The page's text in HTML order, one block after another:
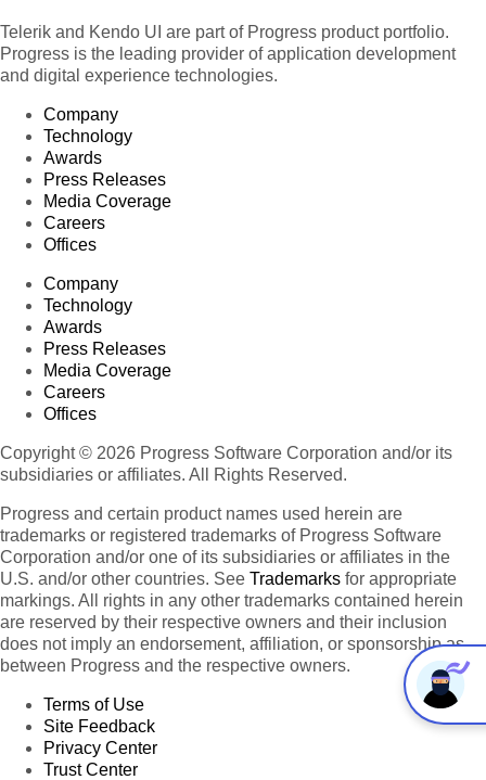
Telerik and Kendo UI are part of Progress product portfolio.
Progress is the leading provider of application development
and digital experience technologies.
Company
Technology
Awards
Press Releases
Media Coverage
Careers
Offices
Company
Technology
Awards
Press Releases
Media Coverage
Careers
Offices
Copyright © 2026 Progress Software Corporation and/or its
subsidiaries or affiliates. All Rights Reserved.
Progress and certain product names used herein are
trademarks or registered trademarks of Progress Software
Corporation and/or one of its subsidiaries or affiliates in the
U.S. and/or other countries. See Trademarks for appropriate
markings. All rights in any other trademarks contained herein
are reserved by their respective owners and their inclusion
does not imply an endorsement, affiliation, or sponsorship as
between Progress and the respective owners.
Terms of Use
Site Feedback
Privacy Center
Trust Center